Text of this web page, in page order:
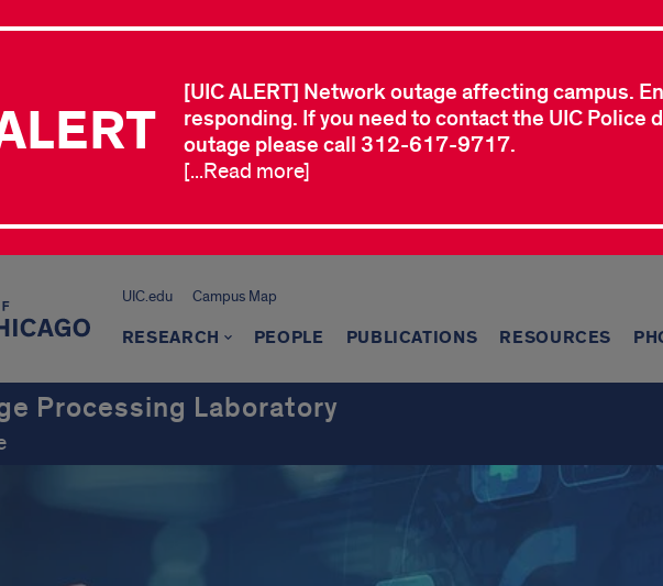
[UIC ALERT] Network outage affecting campus.
responding. If you need to contact the UIC Police
outage please call 312-617-9717.
[...Read more]
UIC.edu Campus Map
RESEARCH PEOPLE PUBLICATIONS RESOURCES
Processing Laboratory